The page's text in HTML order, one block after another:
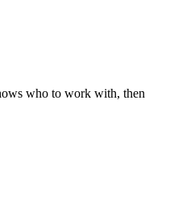
who to work with, then